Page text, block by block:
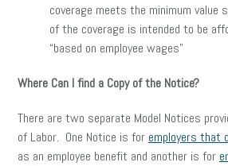
coverage meets the minimum value
of the coverage is intended to be
“based on employee wages”
Where Can I find a Copy of the Notice?
There are two separate Model Notices
of Labor. One Notice is for employers that
as an employee benefit and another is for